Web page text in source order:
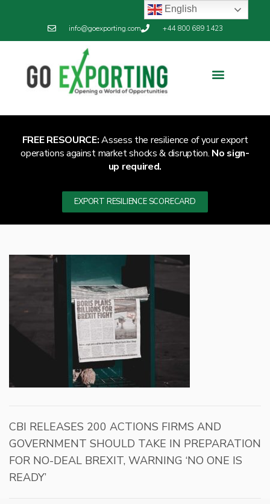
info@goexporting.com +44 800 689 1423
FREE RESOURCE:Assess the resilience of your export
operations against market shocks & disruption. No sign-
up required.
EXPORT RESILIENCE SCORECARD
CBI RELEASES 200 ACTIONS FIRMS AND
GOVERNMENT SHOULD TAKE IN PREPARATION
FOR NO-DEAL BREXIT, WARNING ‘NO ONE IS
READY’
English